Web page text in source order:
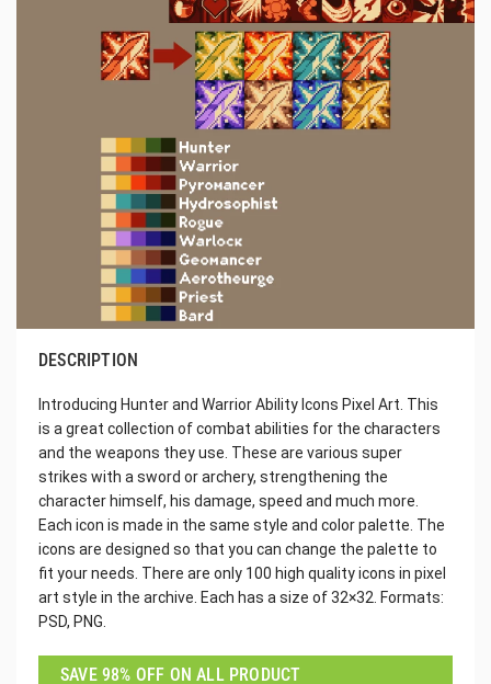
DESCRIPTION
Introducing Hunter and Warrior Ability Icons Pixel Art. This
is a great collection of combat abilities for the characters
and the weapons they use. These are various super
strikes with a sword or archery, strengthening the
character himself, his damage, speed and much more.
Each icon is made in the same style and color palette. The
icons are designed so that you can change the palette to
fit your needs. There are only 100 high quality icons in pixel
art style in the archive. Each has a size of 32×32. Formats:
PSD, PNG.
SAVE 98% OFF ON ALL PRODUCT